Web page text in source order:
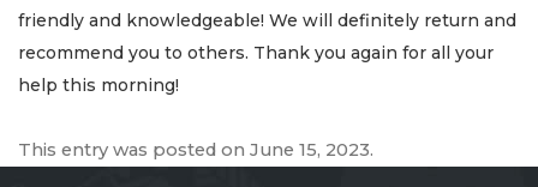
friendly and knowledgeable! We will definitely return and
recommend you to others. Thank you again for all your
help this morning!
This entry was posted on June 15, 2023.